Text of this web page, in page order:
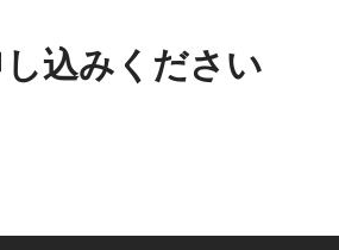
込みください